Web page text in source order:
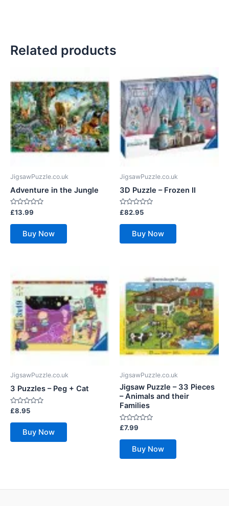
Related products
JigsawPuzzle.co.uk
Adventure in the Jungle
Rated
0
out
£13.99
Buy Now
JigsawPuzzle.co.uk
3D Puzzle – Frozen II
Rated
0
out
£82.95
Buy Now
JigsawPuzzle.co.uk
3 Puzzles – Peg + Cat
Rated
out
£8.95
Buy Now
JigsawPuzzle.co.uk
Jigsaw Puzzle – 33 Pieces
– Animals and their
Families
Rated
out
£7.99
Buy Now